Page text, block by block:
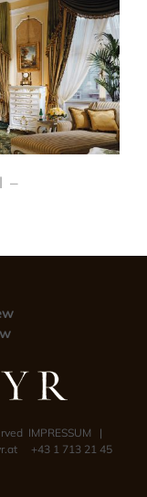
–
IMPRESSUM |
+43 1 713 21 45